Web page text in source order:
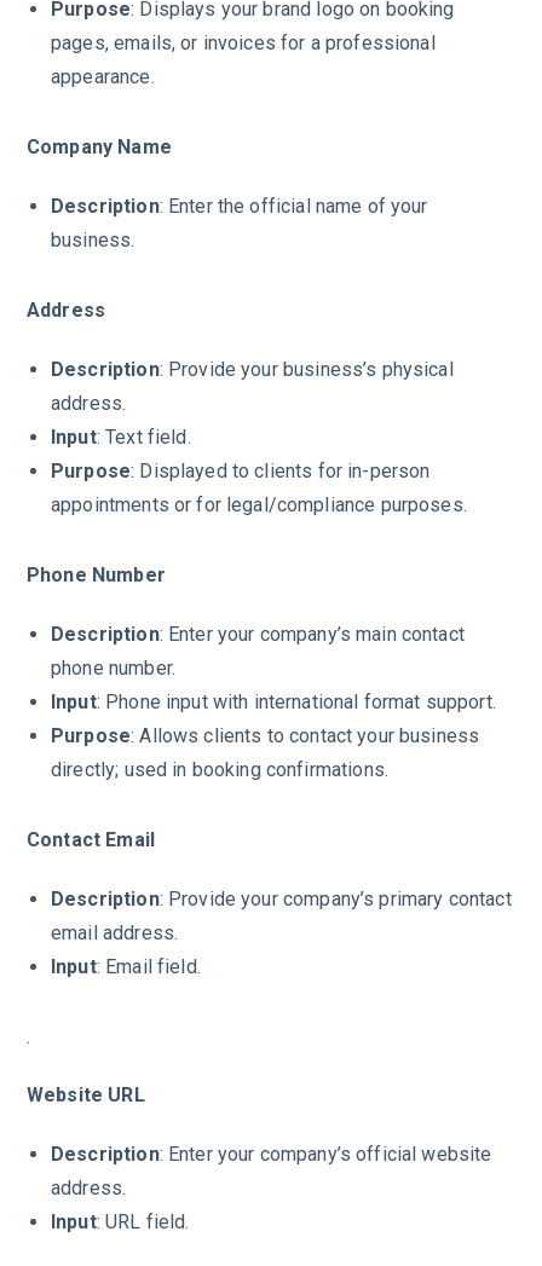
Purpose: Displays your brand logo on booking
pages, emails, or invoices for a professional
appearance.
Company Name
Description: Enter the official name of your
business.
Address
Description: Provide your business’s physical
address.
Input: Text field.
Purpose: Displayed to clients for in-person
appointments or for legal/compliance purposes.
Phone Number
Description: Enter your company’s main contact
phone number.
Input: Phone input with international format support.
Purpose: Allows clients to contact your business
directly; used in booking confirmations.
Contact Email
Description: Provide your company’s primary contact
email address.
Input: Email field.
.
Website URL
Description: Enter your company’s official website
address.
Input: URL field.